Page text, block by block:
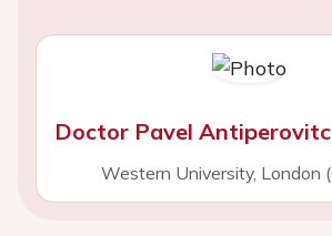
Doctor Pavel
Western University, London